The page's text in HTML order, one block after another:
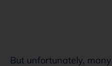
But unfortunately,